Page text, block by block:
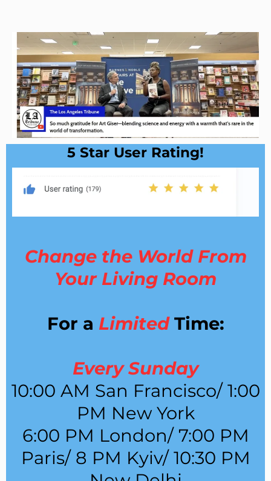
5 Star User Rating!
Change the World From
Your Living Room
For a LimitedTime:
Every Sunday
10:00 AM San Francisco/ 1:00
PM New York
6:00 PM London/ 7:00 PM
Paris/ 8 PM Kyiv/ 10:30 PM